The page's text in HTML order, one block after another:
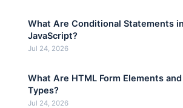
What Are Conditional Statements in
JavaScript?
Jul 24, 2026
What Are HTML Form Elements
Types?
Jul 24, 2026